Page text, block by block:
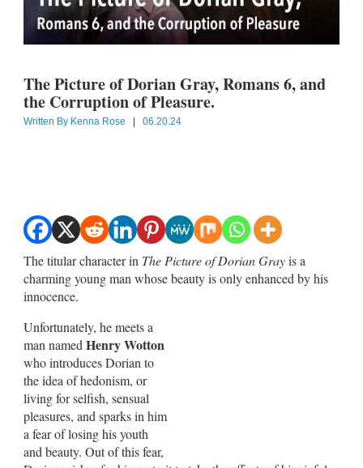
The Picture of Dorian Gray, Romans 6, and
the Corruption of Pleasure.
Written By Kenna Rose | 06.20.24
The titular character in The Picture of Dorian Grayis a
charming young man whose beauty is only enhanced by his
innocence.
Unfortunately, he meets a
man named Henry Wotton
who introduces Dorian to
the idea of hedonism, or
living for selfish, sensual
pleasures, and sparks in him
a fear of losing his youth
and beauty. Out of this fear,